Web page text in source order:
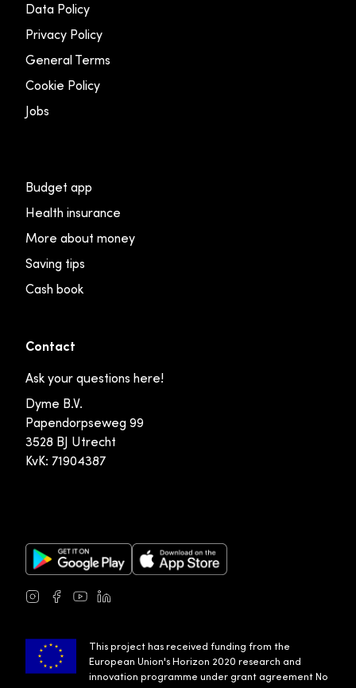
Data Policy
Privacy Policy
General Terms
Cookie Policy
Jobs
Budget app
Health insurance
More about money
Saving tips
Cash book
Contact
Ask your questions here!
Dyme B.V.
Papendorpseweg 99
3528 BJ Utrecht
KvK: 71904387
Google Play Store Apple App Store
Instagram
Facebook
YoutubeLinkedIn
This project has received funding from the
European Union's Horizon 2020 research and
innovation programme under grant agreement No